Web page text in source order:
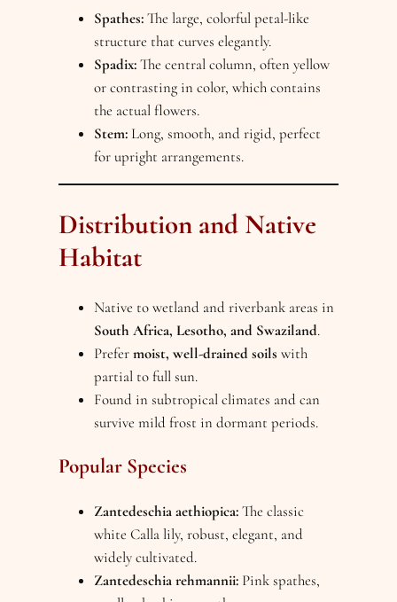
Spathes:The large, colorful petal-like
structure that curves elegantly.
Spadix:The central column, often yellow
or contrasting in color, which contains
the actual flowers.
Stem: Long, smooth, and rigid, perfect
for upright arrangements.
Distribution and Native
Habitat
Native to wetland and riverbank areas in
South Africa, Lesotho, and Swaziland.
Prefermoist, well-drained soils with
partial to full sun.
Found in subtropical climates and can
survive mild frost in dormant periods.
Popular Species
Zantedeschia aethiopica:The classic
white Calla lily, robust, elegant, and
widely cultivated.
Zantedeschia rehmannii: Pink spathes,